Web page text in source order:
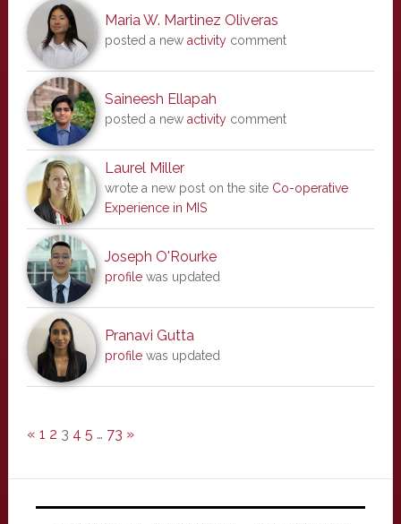
Maria W. Martinez Oliveras
posted a new activitycomment
Saineesh Ellapah
posted a new activitycomment
Laurel Miller
wrote a new post on the site Co-operative
Experience in MIS
Joseph O'Rourke
profilewas updated
Pranavi Gutta
profilewas updated
« 1 2 3 4 5 … 73 »